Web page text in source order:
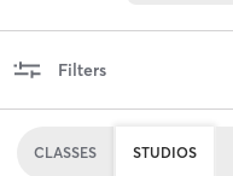
Filters
CLASSES STUDIOS